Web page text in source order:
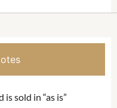
sold in “as is”